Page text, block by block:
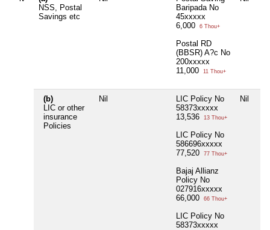
NSS, Postal
Savings etc
Baripada No
45xxxxx
6,000
6 Thou+
Postal RD
(BBSR) A?c No
200xxxxx
11,000
11 Thou+
(b)
LIC or other
insurance
Policies
Nil
LIC Policy No
58373xxxxx
13,536
13 Thou+
LIC Policy No
586696xxxxx
77,520
77 Thou+
Bajaj Allianz
Policy No
027916xxxxx
66,000
66 Thou+
LIC Policy No
58373xxxxx
Nil